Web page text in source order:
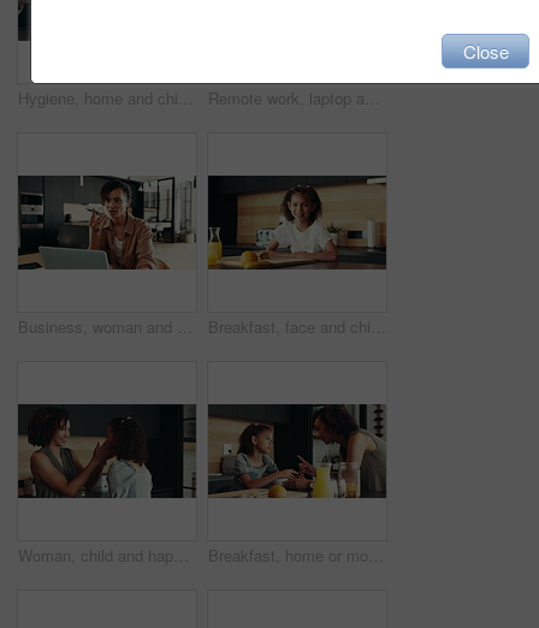
Hygiene, home and child with washing hands at faucet in kitchen for germ prevention, disinfection and support. People, parent and teaching kid to clean skin for bacteria, wellness routine or learning Remote work, laptop and woman with phone call for schedule, networking and editor with contact. Home, freelancer and journalist with mobile for interview date, documents and confirmation for article
Business, woman and speaker with phone for remote work of audio communication, journalist feedback and house. Person, mobile and laptop with story translation, voice chat and news information of tips Breakfast, face and child in house, morning and preparing of sandwich, smile and healthy food in kitchen. Happy, meal and nutrition for youth, growth and development in apartment, juice and home
Woman, child and happiness in family home for support, bonding together and care as loving parents. Female person, girl and laugh at joke in kitchen for conversation, talking or connection as playful Breakfast, home or mom talking to kid for love, development or warning for teaching lesson in morning. Girl, mother or child eating cereal in family house kitchen for food discipline or meal rules
Close